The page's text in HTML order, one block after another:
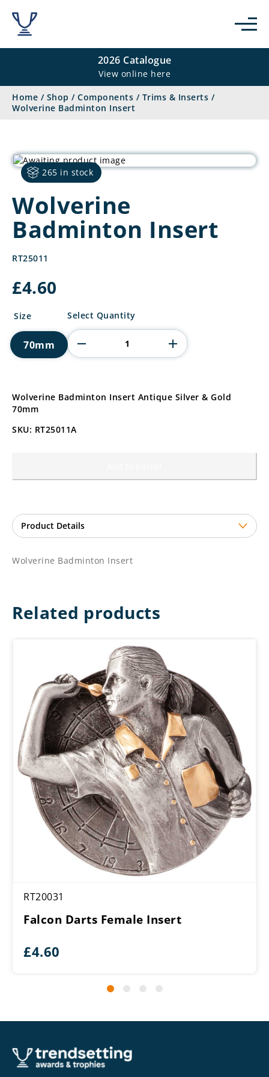
2026 Catalogue
View online here
Home / Shop / Components / Trims & Inserts /
Wolverine Badminton Insert
265 in stock
Wolverine
Badminton Insert
RT25011
£4.60
Size
70mm
Wolverine
Insert
quantity
Select Quantity
Wolverine Badminton Insert Antique Silver & Gold
70mm
SKU: RT25011A
Wolverine Badminton Insert
Related products
RT20031
Falcon Darts Female Insert
£4.60